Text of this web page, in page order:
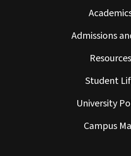
Admissions
Resources
Student
University
Campus